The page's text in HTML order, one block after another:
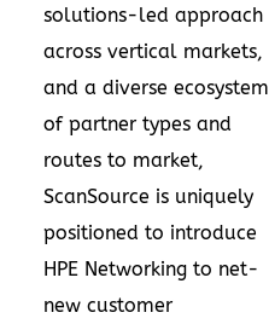
solutions-led approach
across vertical markets,
and a diverse ecosystem
of partner types and
routes to market,
ScanSource is uniquely
positioned to introduce
HPE Networking to net-
new customer